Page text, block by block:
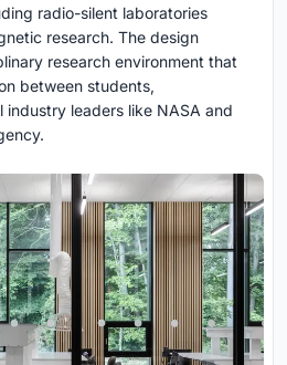
radio-silent laboratories
research. The design
research environment that
between students,
industry leaders like NASA and